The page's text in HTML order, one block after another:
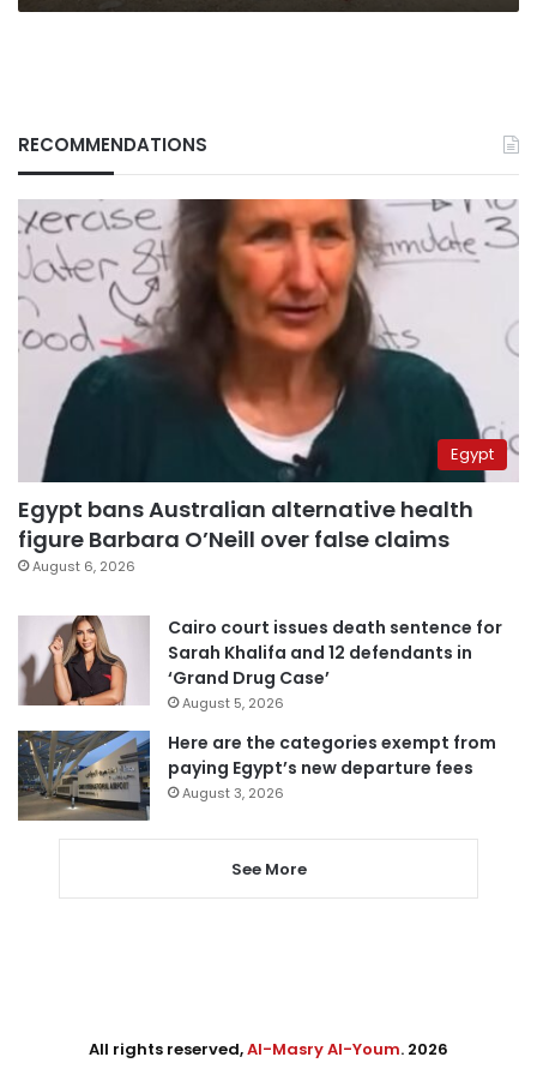
RECOMMENDATIONS
Egypt
Egypt bans Australian alternative health
figure Barbara O’Neill over false claims
August 6, 2026
Cairo court issues death sentence for
Sarah Khalifa and 12 defendants in
‘Grand Drug Case’
August 5, 2026
Here are the categories exempt from
paying Egypt’s new departure fees
August 3, 2026
See More
All rights reserved,Al-Masry Al-Youm. 2026